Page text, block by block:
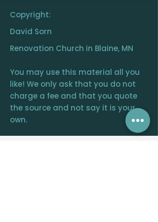
Copyright:
David Sorn
Renovation Church in Blaine, MN
You may use this material all you
like! We only ask that you do not
charge a fee and that you quote
the source and not say it is your
own.